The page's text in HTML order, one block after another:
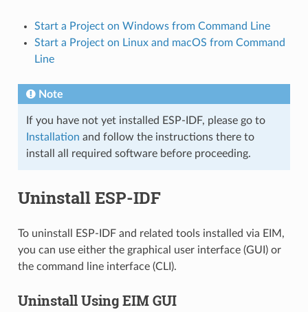
Start a Project on Windows from Command Line
Start a Project on Linux and macOS from Command
Line
Note
If you have not yet installed ESP-IDF, please go to
Installation and follow the instructions there to
install all required software before proceeding.
Uninstall ESP-IDF
To uninstall ESP-IDF and related tools installed via EIM,
you can use either the graphical user interface (GUI) or
the command line interface (CLI).
Uninstall Using EIM GUI